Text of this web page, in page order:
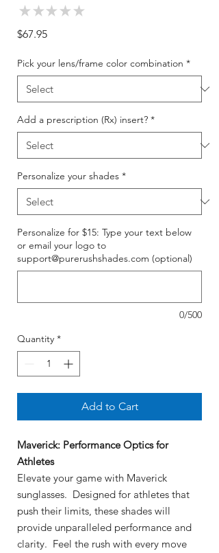
★ ★ ★ ★ ★
$67.95Price
Pick your lens/frame color combination *
Add a prescription (Rx) insert? *
Personalize your shades *
Personalize for $15: Type your text below
or email your logo to
support@purerushshades.com (optional)
0/500
Quantity *
Add to Cart
Maverick: Performance Optics for
Athletes
Elevate your game with Maverick
sunglasses. Designed for athletes that
push their limits, these shades will
provide unparalleled performance and
clarity. Feel the rush with every move